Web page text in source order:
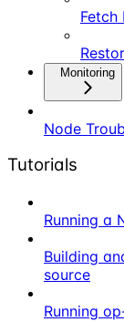
Monitoring
Node
Tutorials
Running a
Building
source
Running